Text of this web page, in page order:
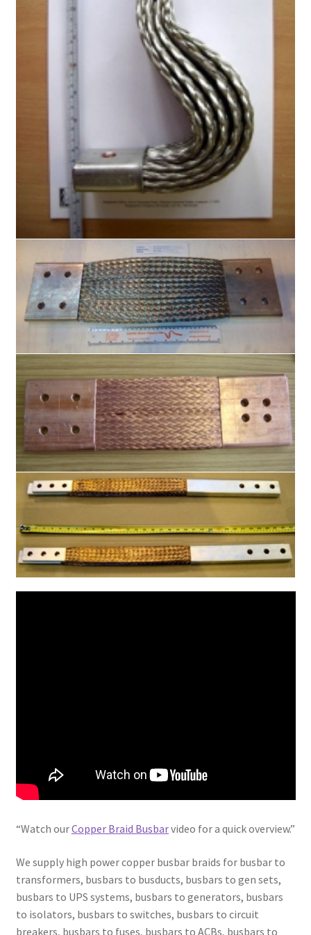
Busbar Braids
Flat Copper Braid
Flat Flexible Copper Braid
Flat Super Flexible Copper Braid
Round Copper Braid
Copper Rope Braid
Shielding Braids
Knitted Copper Mesh
Oxygen Free Copper Braid
Slot Car Braids
Current Ratings
Enquiries
Shop
Expand
child
menu
“Watch ourCopper Braid Busbarvideo for a quick overview.”
We supply high power copper busbar braids for busbar to
transformers, busbars to busducts, busbars to gen sets,
busbars to UPS systems, busbars to generators, busbars
to isolators, busbars to switches, busbars to circuit
breakers, busbars to fuses, busbars to ACBs, busbars to